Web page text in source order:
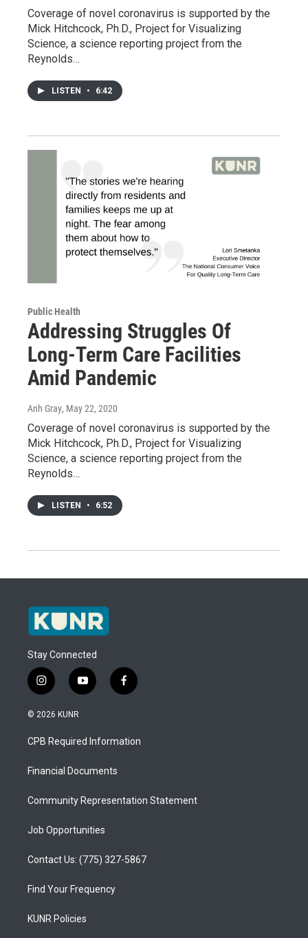
Coverage of novel coronavirus is supported by the
Mick Hitchcock, Ph.D., Project for Visualizing
Science, a science reporting project from the
Reynolds…
LISTEN • 6:42
Public Health
Addressing Struggles Of
Long-Term Care Facilities
Amid Pandemic
Anh Gray, May 22, 2020
Coverage of novel coronavirus is supported by the
Mick Hitchcock, Ph.D., Project for Visualizing
Science, a science reporting project from the
Reynolds…
LISTEN • 6:52
Stay Connected
i
n
s
a
g
a
y
o
u
b
f
a
b
o
© 2026 KUNR
CPB Required Information
Financial Documents
Community Representation Statement
Job Opportunities
Contact Us: (775) 327-5867
Find Your Frequency
KUNR Policies